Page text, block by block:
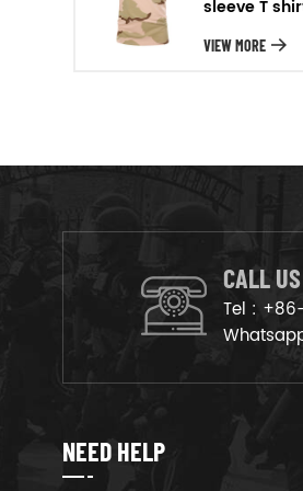
will arrange the goods on
production line to ensure
sleeve T
VIEW MORE
CALL
Tel :
NEED HELP